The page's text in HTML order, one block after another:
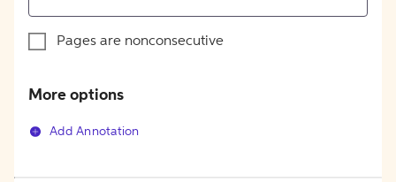
Pages are nonconsecutive
More options
Add Annotation